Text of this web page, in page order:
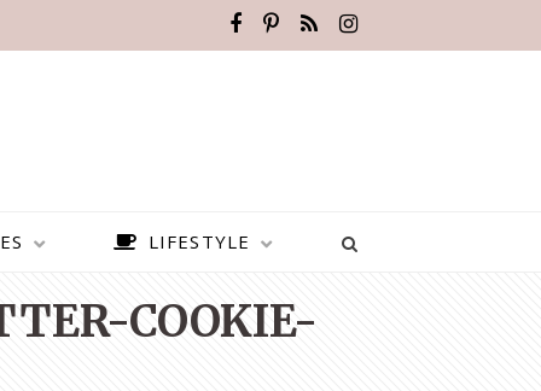
LIFESTYLE
COOKIE-